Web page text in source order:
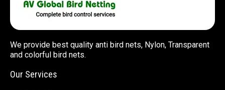
We provide best quality anti bird nets, Nylon, Transparent
and colorful bird nets.
Our Services